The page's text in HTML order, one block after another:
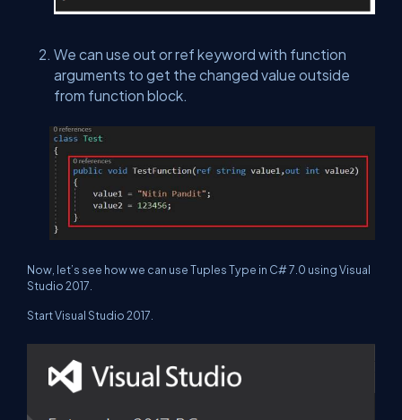
We can use out or ref keyword with function
arguments to get the changed value outside
from function block.
Now, let’s see how we can use Tuples Type in C# 7.0 using Visual
Studio 2017.
Start Visual Studio 2017.